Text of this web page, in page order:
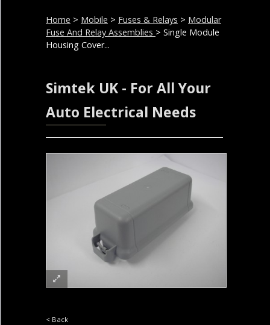
Home > Mobile > Fuses & Relays > Modular
Fuse And Relay Assemblies > Single Module
Housing Cover...
Simtek UK - For All Your
Auto Electrical Needs
< Back